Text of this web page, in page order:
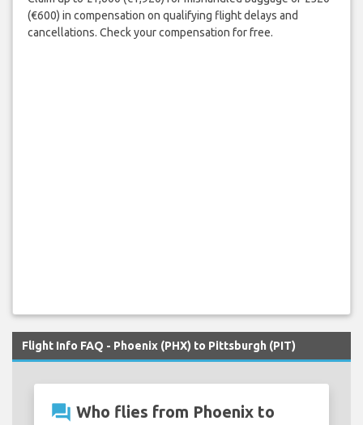
(€600) in compensation on qualifying flight delays and
cancellations. Check your compensation for free.
Flight Info FAQ - Phoenix (PHX) to Pittsburgh (PIT)
question_answer Who flies from Phoenix to